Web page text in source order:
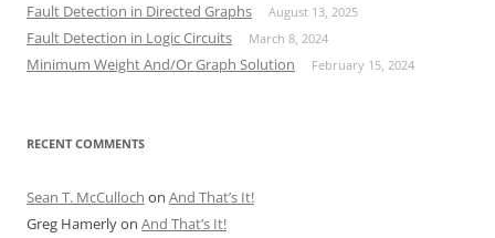
Fault Detection in Directed Graphs August 13, 2025
Fault Detection in Logic Circuits March 8, 2024
Minimum Weight And/Or Graph Solution February 15, 2024
RECENT COMMENTS
Sean T. McCulloch on And That’s It!
Greg Hamerlyon And That’s It!